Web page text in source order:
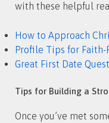
with these helpful
How to Approach
Profile Tips for Faith-
Great First Date
Tips for Building a
Once you’ve met